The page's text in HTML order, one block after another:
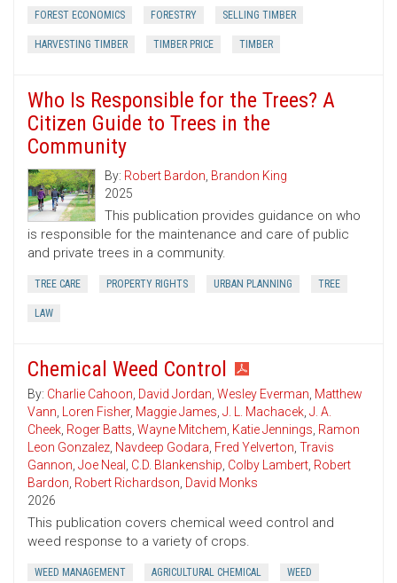
FOREST ECONOMICS FORESTRY SELLING TIMBER
HARVESTING TIMBER TIMBER PRICE TIMBER
Who Is Responsible for the Trees? A
Citizen Guide to Trees in the
Community
By: Robert Bardon, Brandon King
2025
This publication provides guidance on who
is responsible for the maintenance and care of public
and private trees in a community.
TREE CARE PROPERTY RIGHTS URBAN PLANNING TREE
LAW
Chemical Weed Control
By: Charlie Cahoon, David Jordan, Wesley Everman, Matthew
Vann, Loren Fisher, Maggie James, J. L. Machacek, J. A.
Cheek, Roger Batts, Wayne Mitchem, Katie Jennings, Ramon
Leon Gonzalez, Navdeep Godara, Fred Yelverton, Travis
Gannon, Joe Neal , C.D. Blankenship, Colby Lambert, Robert
Bardon, Robert Richardson, David Monks
2026
This publication covers chemical weed control and
weed response to a variety of crops.
WEED MANAGEMENT AGRICULTURAL CHEMICAL WEED